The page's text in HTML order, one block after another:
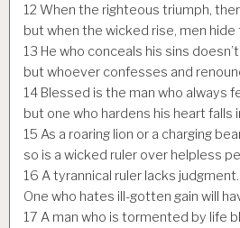
12 When the righteous triumph,
but when the wicked rise, men
13 He who conceals his sins
but whoever confesses and
14 Blessed is the man who always
but one who hardens his heart falls
15 As a roaring lion or a charging
so is a wicked ruler over helpless
16 A tyrannical ruler lacks judgment.
One who hates ill-gotten gain will
17 A man who is tormented by life